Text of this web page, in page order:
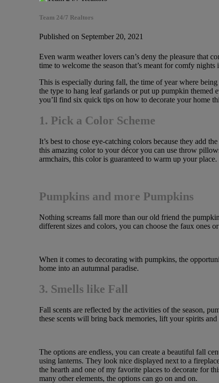
Team 24/7 Realtors
Published on September 20, 2021
Even warm weather lovers can’s deny the pleasure that
time to welcome the season that’s meant for comfy
This is especially during fall, the time of year where
the type to hang leaf garlands or put up pumpkin themed
you’ll find six quick tips on how to decorate your home
1. Pick a Color Scheme
It’s best to chose eye-catching colors because they add
this amazing color to your décor you can use throw
armchairs, this color is guaranteed to warm up your place.
Pumpkins and more Pumpkins
Nothing screams fall more than our old friend the
different sizes and colors, you can choose the faux ones
When it comes to decorating with pumpkins, the
home into an autumnal paradise.
3. Smells like Fall
Fall scents are reflected by the activities of the season,
these scents will bring back memories, lift your spirits
The options are endless, you can create a beautiful fall
using lanterns. They look nice displayed next to a
the hearth and one of my favorite places to decorate for
many other elements, the options can go on and on.